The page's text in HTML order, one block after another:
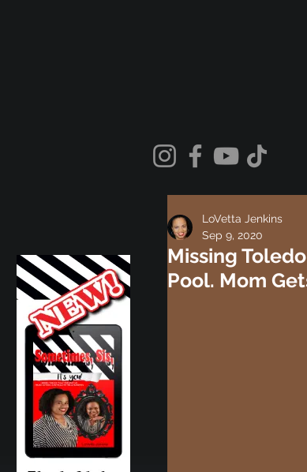
Missing
Pool. Mom
LoVetta Jenkins
Sep 9, 2020